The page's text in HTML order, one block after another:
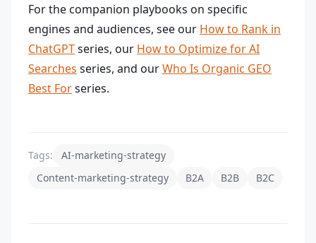
For the companion playbooks on specific
engines and audiences, see our How to Rank in
ChatGPTseries, our How to Optimize for AI
Searches series, and ourWho Is Organic GEO
Best Forseries.
Tags:
AI-marketing-strategy
Content-marketing-strategy
B2A B2B B2C